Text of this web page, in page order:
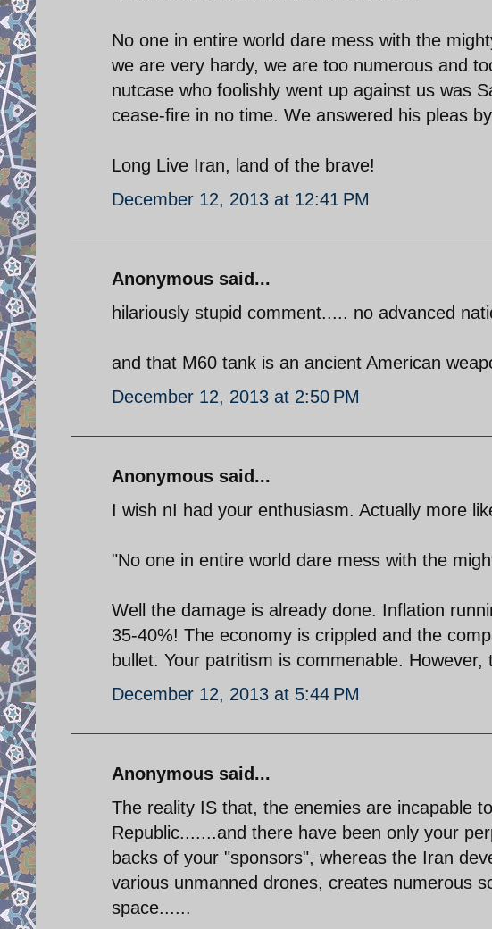
No one in entire world dare mess with the
we are very hardy, we are too numerous and
nutcase who foolishly went up against us was
cease-fire in no time. We answered his pleas
Long Live Iran, land of the brave!
December 12, 2013 at 12:41 PM
Anonymous said...
hilariously stupid comment..... no advanced
and that M60 tank is an ancient American
December 12, 2013 at 2:50 PM
Anonymous said...
I wish nI had your enthusiasm. Actually more
"No one in entire world dare mess with the
Well the damage is already done. Inflation
35-40%! The economy is crippled and the
bullet. Your patritism is commenable. However,
December 12, 2013 at 5:44 PM
Anonymous said...
The reality IS that, the enemies are incapable
Republic.......and there have been only your
backs of your "sponsors", whereas the Iran
various unmanned drones, creates numerous
space......